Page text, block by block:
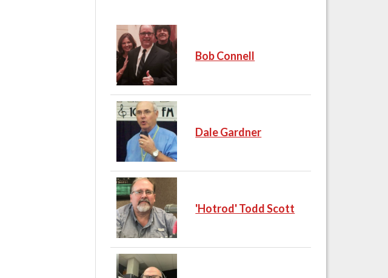
Bob Connell
Dale Gardner
'Hotrod' Todd Scott